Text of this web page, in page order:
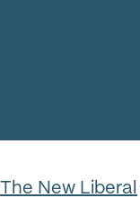
The New Liberal